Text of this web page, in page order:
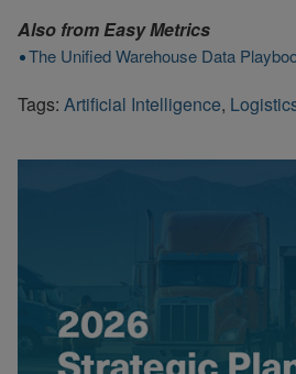
Also from Easy Metrics
The Unified Warehouse Data
Tags: Artificial Intelligence,